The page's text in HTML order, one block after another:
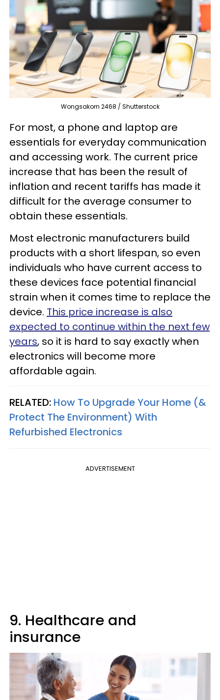
Wongsakorn 2468 / Shutterstock
For most, a phone and laptop are
essentials for everyday communication
and accessing work. The current price
increase that has been the result of
inflation and recent tariffs has made it
difficult for the average consumer to
obtain these essentials.
Most electronic manufacturers build
products with a short lifespan, so even
individuals who have current access to
these devices face potential financial
strain when it comes time to replace the
device. This price increase is also
expected to continue within the next few
years, so it is hard to say exactly when
electronics will become more
affordable again.
RELATED: How To Upgrade Your Home (&
Protect The Environment) With
Refurbished Electronics
ADVERTISEMENT
9. Healthcare and
insurance